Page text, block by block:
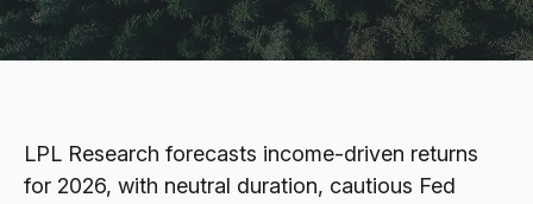
LPL Research forecasts income-driven returns
for 2026, with neutral duration, cautious Fed